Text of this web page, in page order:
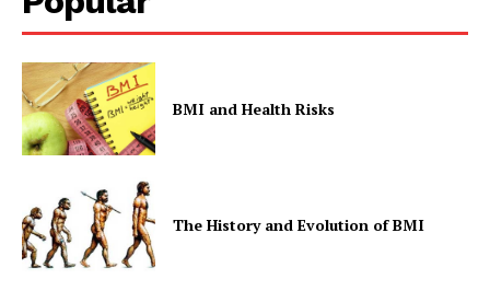
BMI and Health Risks
The History and Evolution of BMI